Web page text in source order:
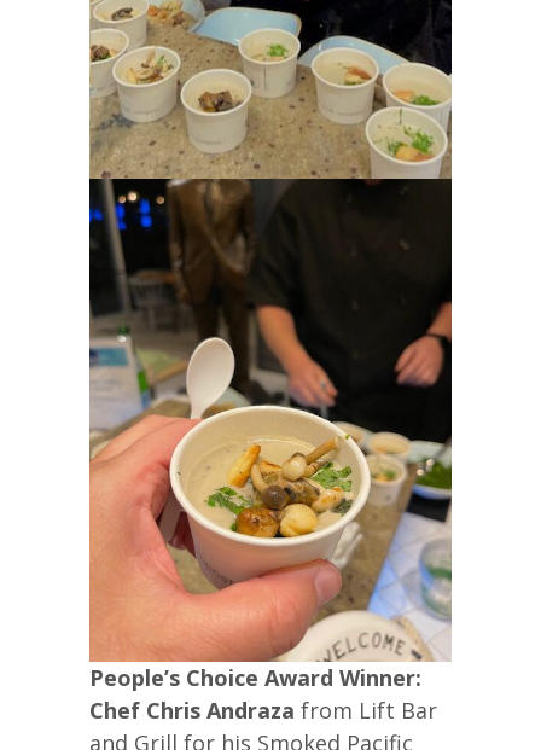
People’s Choice Award Winner:
Chef Chris Andraza from Lift Bar
and Grill for his Smoked Pacific